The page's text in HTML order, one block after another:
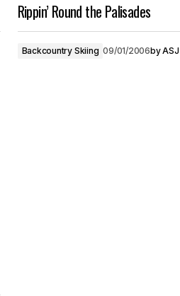
Rippin’ Round the Palisades
Backcountry Skiing 09/01/2006by